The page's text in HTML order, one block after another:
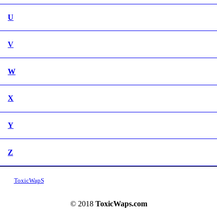
U
V
W
X
Y
Z
ToxicWapS
© 2018 ToxicWaps.com